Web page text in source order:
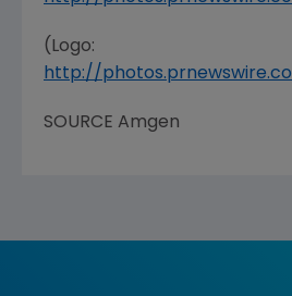
(Logo:
http://
SOURCE Amgen